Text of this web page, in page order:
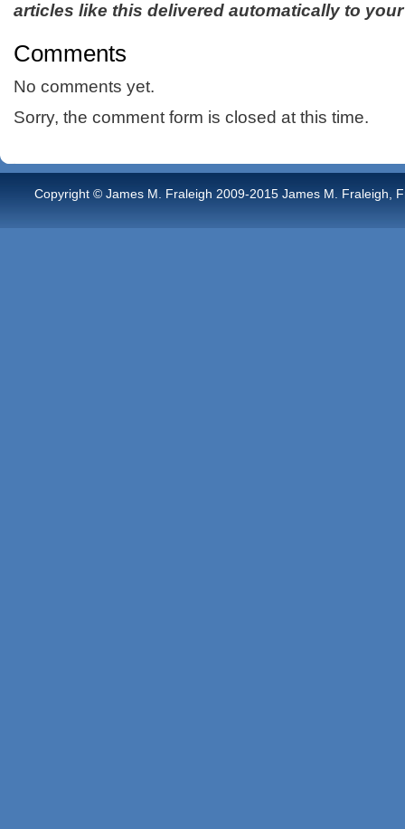
articles like this delivered automatically to your
Comments
No comments yet.
Sorry, the comment form is closed at this time.
Copyright © James M. Fraleigh 2009-2015 James M. Fraleigh,